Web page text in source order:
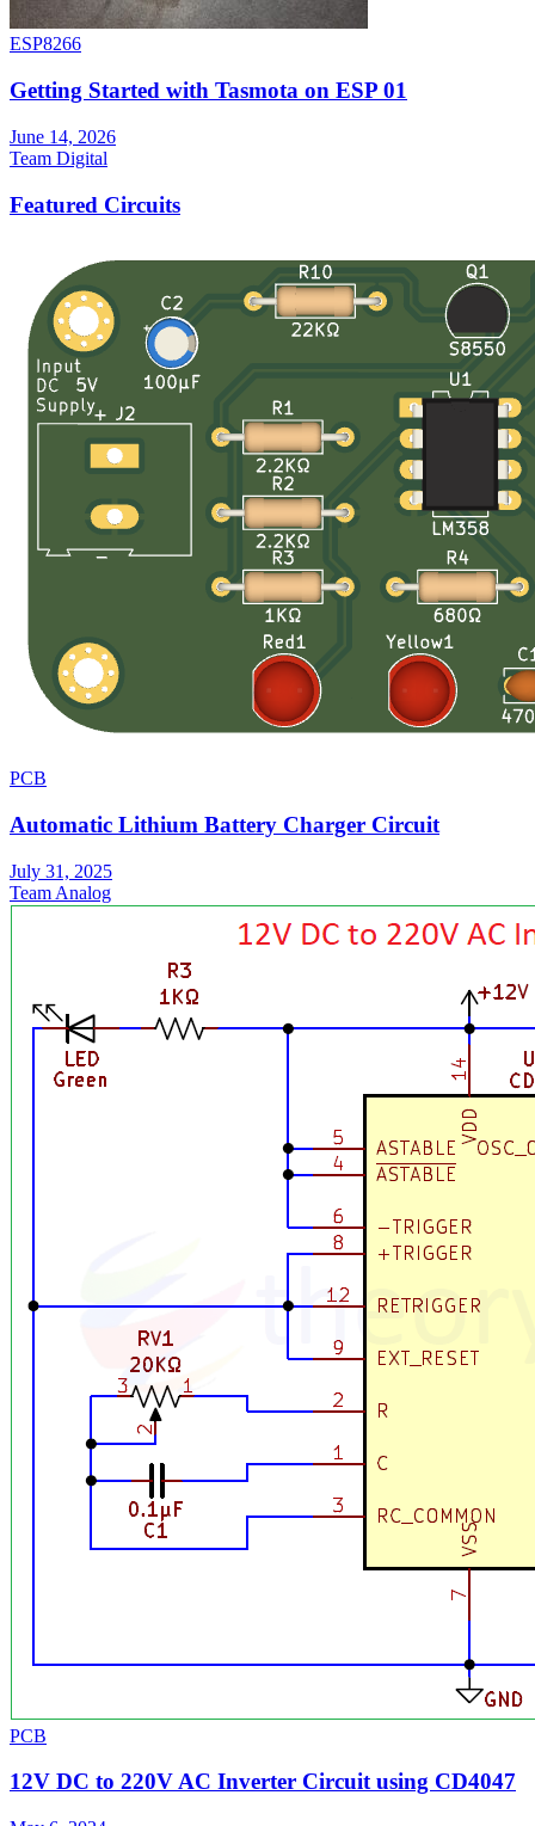
ESP8266
Getting Started with Tasmota on ESP 01
June 14, 2026
Team Digital
Featured Circuits
PCB
Automatic Lithium Battery Charger Circuit
July 31, 2025
Team Analog
PCB
12V DC to 220V AC Inverter Circuit using CD4047